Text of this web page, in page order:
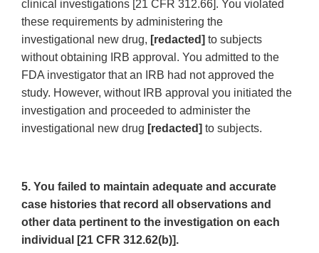
clinical investigations [21 CFR 312.66]. You violated
these requirements by administering the
investigational new drug, [redacted] to subjects
without obtaining IRB approval. You admitted to the
FDA investigator that an IRB had not approved the
study. However, without IRB approval you initiated the
investigation and proceeded to administer the
investigational new drug [redacted] to subjects.
5. You failed to maintain adequate and accurate
case histories that record all observations and
other data pertinent to the investigation on each
individual [21 CFR 312.62(b)].